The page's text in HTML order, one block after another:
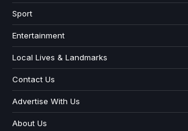
Sport
Entertainment
Local Lives & Landmarks
Contact Us
Advertise With Us
About Us